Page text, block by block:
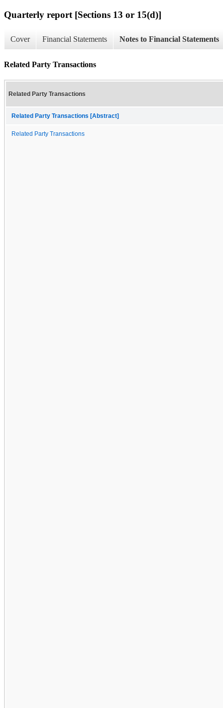
Quarterly report [Sections 13 or 15(d)]
Cover Financial Statements Notes to Financial Statements
Related Party Transactions
Related Party Transactions
Related Party Transactions [Abstract]
Related Party Transactions